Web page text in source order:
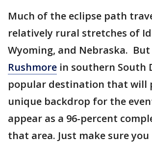
Much of the eclipse path
relatively rural stretches of
Wyoming, and Nebraska. But
Rushmore in southern South
popular destination that will
unique backdrop for the
appear as a 96-percent
that area. Just make sure